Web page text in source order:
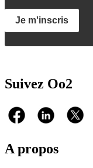
Je m'inscris
Suivez Oo2
A propos